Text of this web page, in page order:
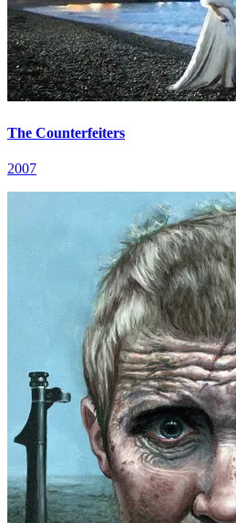
The Counterfeiters
2007